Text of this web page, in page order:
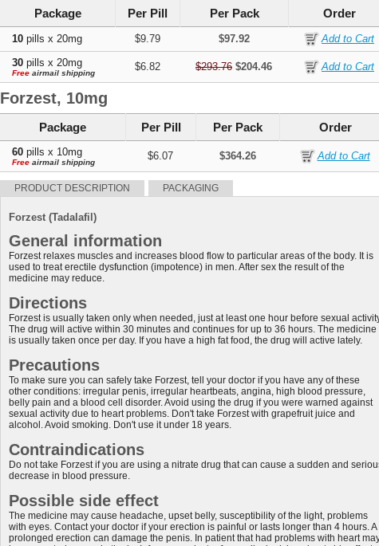
Package Per Pill Per Pack Order
10 pills x 20mg $9.79
$97.92
30 pills x 20mg
Free airmail shipping
$6.82 $293.76 $204.46
Forzest, 10mg
Package Per Pill Per Pack Order
60 pills x 10mg
Free airmail shipping
$6.07 $364.26
PRODUCT DESCRIPTION PACKAGING
Forzest (Tadalafil)
General information
Forzest relaxes muscles and increases blood flow to particular areas of the body. It is
used to treat erectile dysfunction (impotence) in men. After sex the result of the
medicine may reduce.
Directions
Forzest is usually taken only when needed, just at least one hour before sexual
The drug will active within 30 minutes and continues for up to 36 hours. The medicine
is usually taken once per day. If you have a high fat food, the drug will active lately.
Precautions
To make sure you can safely take Forzest, tell your doctor if you have any of these
other conditions: irregular penis, irregular heartbeats, angina, high blood pressure,
belly pain and a blood cell disorder. Avoid using the drug if you were warned against
sexual activity due to heart problems. Don't take Forzest with grapefruit juice and
alcohol. Avoid smoking. Don't use it under 18 years.
Contraindications
Do not take Forzest if you are using a nitrate drug that can cause a sudden and
decrease in blood pressure.
Possible side effect
The medicine may cause headache, upset belly, susceptibility of the light, problems
with eyes. Contact your doctor if your erection is painful or lasts longer than 4 hours. A
prolonged erection can damage the penis. In patient that had problems with heart